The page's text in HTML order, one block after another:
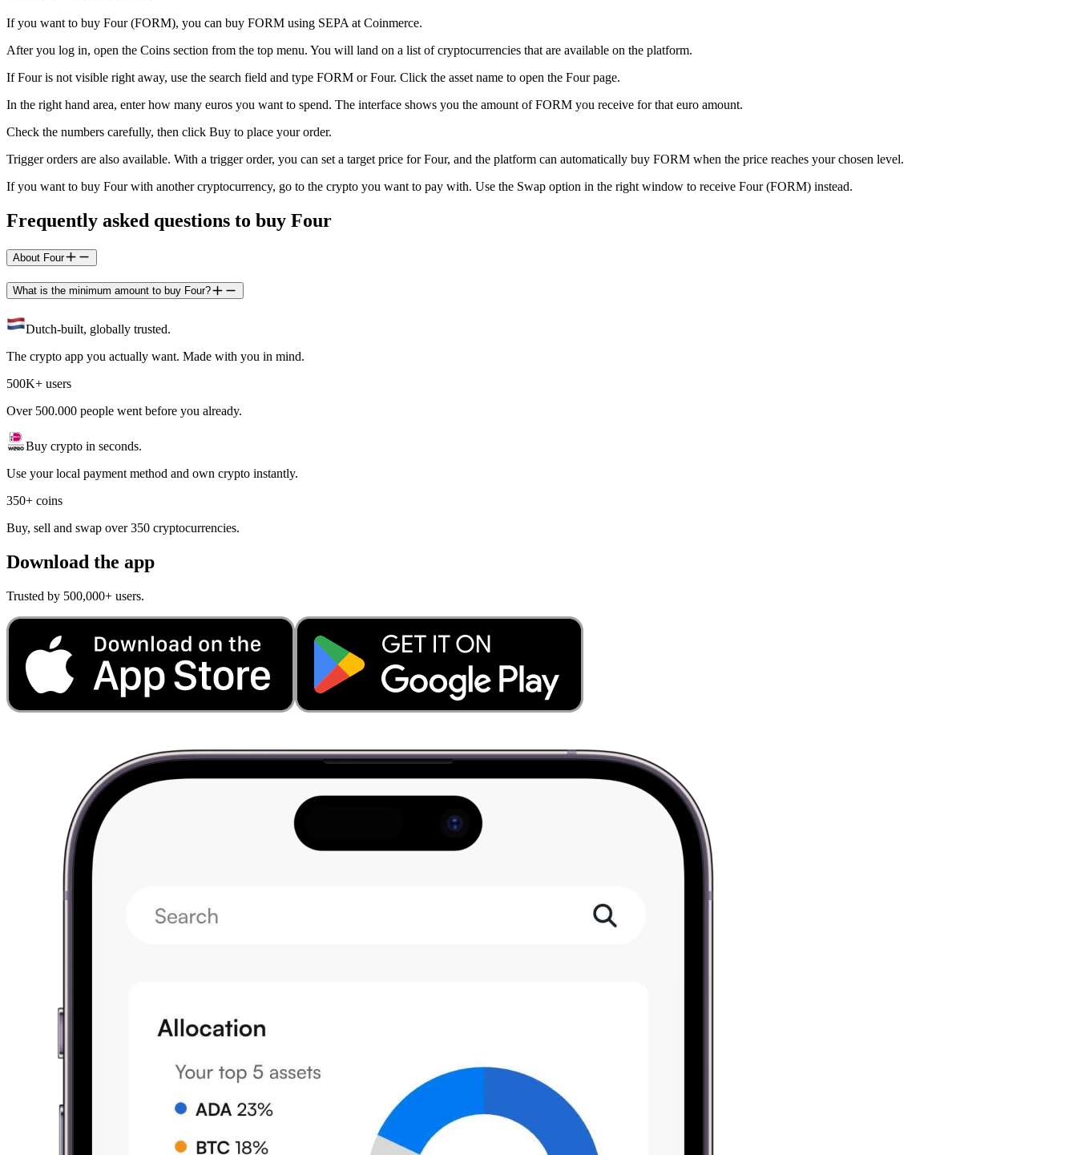
If you want to buy Four (FORM), you can buy FORM using SEPA at Coinmerce.
After you log in, open the Coins section from the top menu. You will land on a list of cryptocurrencies that are available on the platform.
If Four is not visible right away, use the search field and type FORM or Four. Click the asset name to open the Four page.
In the right hand area, enter how many euros you want to spend. The interface shows you the amount of FORM you receive for that euro amount.
Check the numbers carefully, then click Buy to place your order.
Trigger orders are also available. With a trigger order, you can set a target price for Four, and the platform can automatically buy FORM when the price reaches your chosen level.
If you want to buy Four with another cryptocurrency, go to the crypto you want to pay with. Use the Swap option in the right window to receive Four (FORM) instead.
Frequently asked questions to buy Four
About Four
What is the minimum amount to buy Four?
Dutch-built, globally trusted.
The crypto app you actually want. Made with you in mind.
500K+ users
Over 500.000 people went before you already.
Buy crypto in seconds.
Use your local payment method and own crypto instantly.
350+ coins
Buy, sell and swap over 350 cryptocurrencies.
Download the app
Trusted by 500,000+ users.